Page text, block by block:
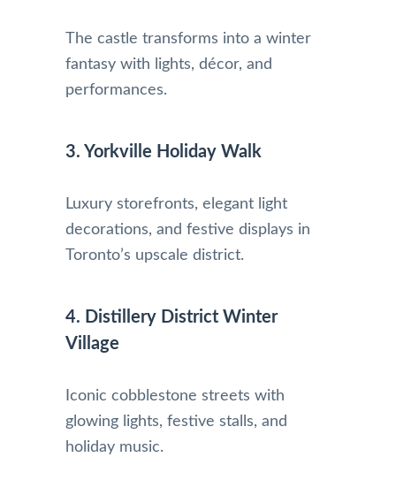
The castle transforms into a winter
fantasy with lights, décor, and
performances.
3. Yorkville Holiday Walk
Luxury storefronts, elegant light
decorations, and festive displays in
Toronto’s upscale district.
4. Distillery District Winter
Village
Iconic cobblestone streets with
glowing lights, festive stalls, and
holiday music.